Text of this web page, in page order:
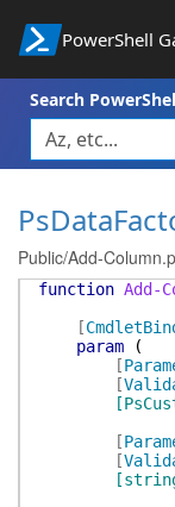
PowerShell
Search
Public/Add-
function Add-
[
param
(
[
[
[
[